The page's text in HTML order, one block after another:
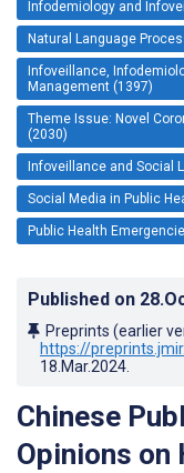
Infodemiology and
Natural Language
Infoveillance,
Management (1397)
Theme Issue: Novel
(2030)
Infoveillance and Social
Social Media in Public
Public Health
Published on
Preprints (earlier
https://
18.Mar.2024
Chinese
Opinions on